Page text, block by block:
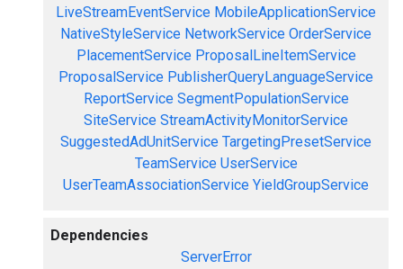
LiveStreamEventService MobileApplicationService
NativeStyleService NetworkService OrderService
PlacementService ProposalLineItemService
ProposalService PublisherQueryLanguageService
ReportService SegmentPopulationService
SiteService StreamActivityMonitorService
SuggestedAdUnitService TargetingPresetService
TeamService UserService
UserTeamAssociationService YieldGroupService
Dependencies
ServerError